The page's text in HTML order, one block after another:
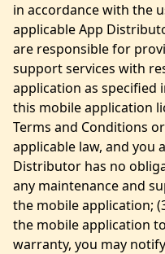
in accordance with the
applicable App
are responsible for
support services with
application as specified
this mobile application
Terms and Conditions
applicable law, and you
Distributor has no
any maintenance and
the mobile application;
the mobile application
warranty, you may